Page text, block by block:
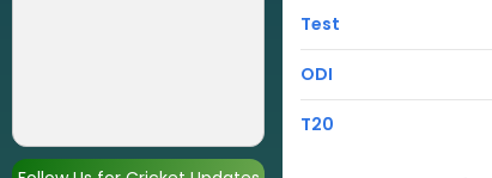
Test
ODI
T20